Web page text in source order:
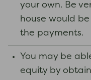
your own. Be
house would
the payments.
You may be
equity by